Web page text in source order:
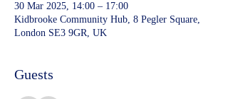
30 Mar 2025, 14:00 – 17:00
Kidbrooke Community Hub, 8 Pegler Square,
London SE3 9GR, UK
Guests